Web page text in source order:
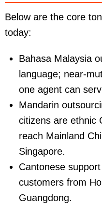
Below are the core
today:
Bahasa Malaysia
language; near-
one agent can
Mandarin
citizens are ethnic
reach Mainland
Singapore.
Cantonese
customers from
Guangdong.